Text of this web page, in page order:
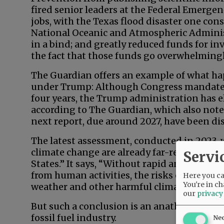
fired senior leaders at the Federal
jobs, with the Texas flood disaster one
National Oceanic and Atmospheric
in a bind; and greatly reduced funds for
the fact that those funds go
The Guardian offers an example of what
under Trump: Although Congress
four years, the Trump administration has
according to The Guardian, which also
next report, due around 2027, have been
The latest assessment, conducted in
climate change are already far-reaching
States.” It says, “Without rapid and deep
from human activities, the risks of
weather and other harmful climate
But such a conclusion is an anathema to
fossil fuel industry.
Here you
You're in
our